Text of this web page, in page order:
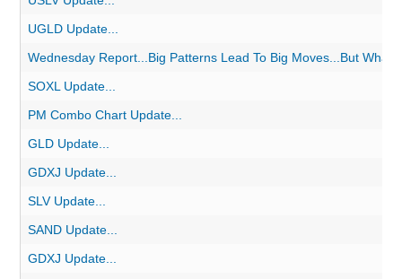
UGLD Update...
Wednesday Report...Big Patterns Lead To Big Moves...But What
SOXL Update...
PM Combo Chart Update...
GLD Update...
GDXJ Update...
SLV Update...
SAND Update...
GDXJ Update...